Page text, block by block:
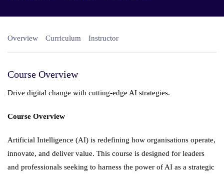
Overview Curriculum Instructor
Course Overview
Drive digital change with cutting-edge AI strategies.
Course Overview
Artificial Intelligence (AI) is redefining how organisations operate,
innovate, and deliver value. This course is designed for leaders
and professionals seeking to harness the power of AI as a strategic